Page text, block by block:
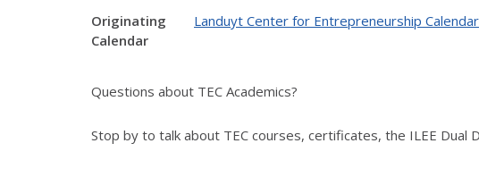
Originating
Calendar
Landuyt Center for Entrepreneurship Calendar
Questions about TEC Academics?
Stop by to talk about TEC courses, certificates, the ILEE